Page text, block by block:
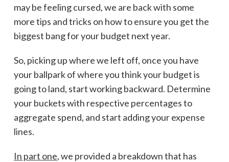
may be feeling cursed, we are back with some
more tips and tricks on how to ensure you get the
biggest bang for your budget next year.
So, picking up where we left off, once you have
your ballpark of where you think your budget is
going to land, start working backward. Determine
your buckets with respective percentages to
aggregate spend, and start adding your expense
lines.
In part one, we provided a breakdown that has